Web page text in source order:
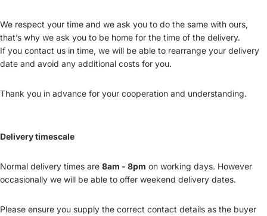
We respect your time and we ask you to do the same with ours,
that’s why we ask you to be home for the time of the delivery.
If you contact us in time, we will be able to rearrange your delivery
date and avoid any additional costs for you.
Thank you in advance for your cooperation and understanding.
Delivery timescale
Normal delivery times are 8am - 8pm on working days. However
occasionally we will be able to offer weekend delivery dates.
Please ensure you supply the correct contact details as the buyer